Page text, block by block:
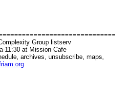
Group listserv
11:30 at Mission Cafe
archives, unsubscribe, maps,